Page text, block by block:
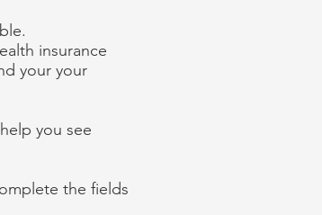
insurance
your your
you see
the fields